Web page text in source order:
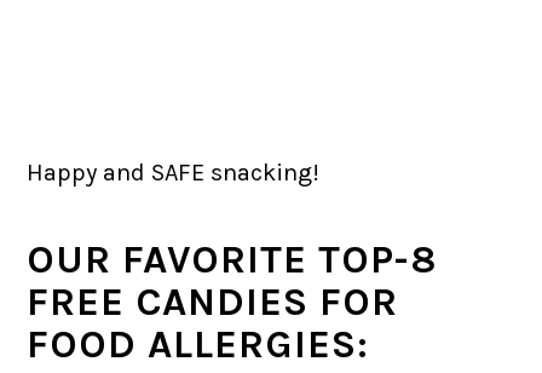
Happy and SAFE snacking!
OUR FAVORITE TOP-8
FREE CANDIES FOR
FOOD ALLERGIES: